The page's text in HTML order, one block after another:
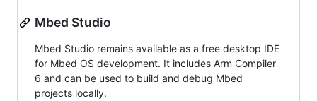
Mbed Studio
Mbed Studio remains available as a free desktop IDE
for Mbed OS development. It includes Arm Compiler
6 and can be used to build and debug Mbed
projects locally.